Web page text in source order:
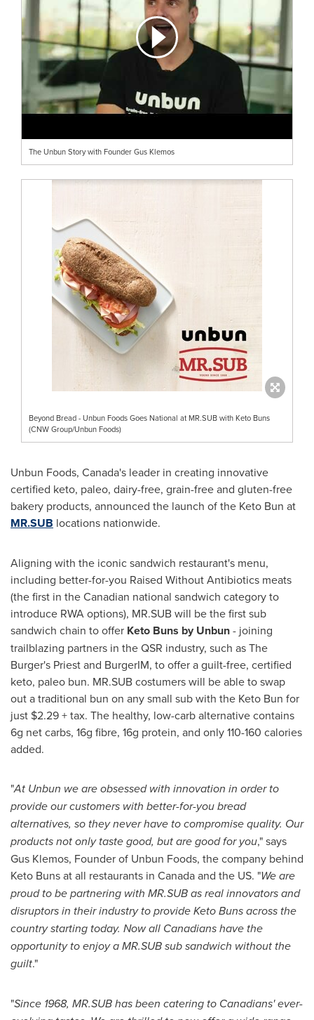
The Unbun Story with Founder Gus Klemos
Beyond Bread - Unbun Foods Goes National at MR.SUB with Keto Buns
(CNW Group/Unbun Foods)
Unbun Foods, Canada's leader in creating innovative
certified keto, paleo, dairy-free, grain-free and gluten-free
bakery products, announced the launch of the Keto Bun at
MR.SUB locations nationwide.
Aligning with the iconic sandwich restaurant's menu,
including better-for-you Raised Without Antibiotics meats
(the first in the Canadian national sandwich category to
introduce RWA options), MR.SUB will be the first sub
sandwich chain to offer Keto Buns by Unbun- joining
trailblazing partners in the QSR industry, such as The
Burger's Priest and BurgerIM, to offer a guilt-free, certified
keto, paleo bun. MR.SUB costumers will be able to swap
out a traditional bun on any small sub with the Keto Bun for
just $2.29+ tax. The healthy, low-carb alternative contains
6g net carbs, 16g fibre, 16g protein, and only 110-160 calories
added.
"At Unbun we are obsessed with innovation in order to
provide our customers with better-for-you bread
alternatives, so they never have to compromise quality. Our
products not only taste good, but are good for you," says
Gus Klemos, Founder of Unbun Foods, the company behind
Keto Buns at all restaurants in Canadaand the US. "We are
proud to be partnering with MR.SUB as real innovators and
disruptors in their industry to provide Keto Buns across the
country starting today. Now all Canadians have the
opportunity to enjoy a MR.SUB sub sandwich without the
guilt."
"Since 1968, MR.SUB has been catering to Canadians' ever-